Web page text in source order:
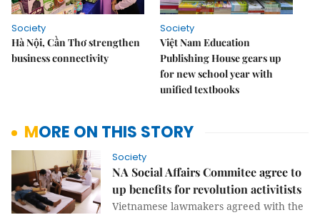
Society
Hà Nội, Cần Thơ strengthen
business connectivity
Society
Việt Nam Education
Publishing House gears up
for new school year with
unified textbooks
MORE ON THIS STORY
Society
NA Social Affairs Commitee agree to
up benefits for revolution activitists
Vietnamese lawmakers agreed with the